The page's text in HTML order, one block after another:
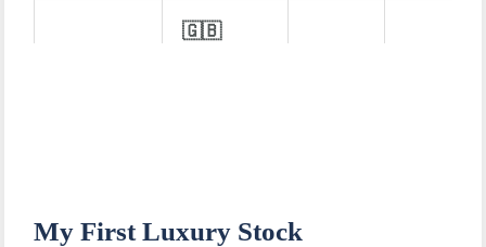
🇬🇧
My First Luxury Stock